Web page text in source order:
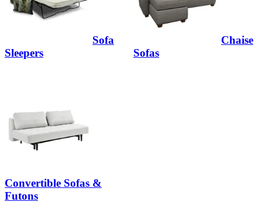
Sofa
Sleepers
Chaise
Sofas
Convertible Sofas &
Futons